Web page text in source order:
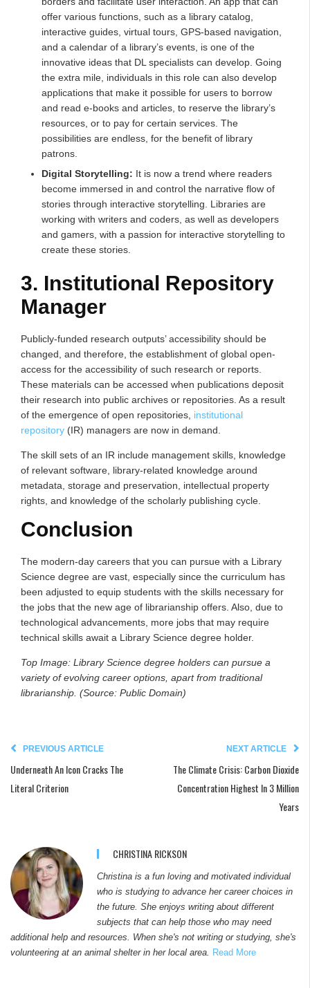
offer various functions, such as a library catalog,
interactive guides, virtual tours, GPS-based navigation,
and a calendar of a library’s events, is one of the
innovative ideas that DL specialists can develop. Going
the extra mile, individuals in this role can also develop
applications that make it possible for users to borrow
and read e-books and articles, to reserve the library’s
resources, or to pay for certain services. The
possibilities are endless, for the benefit of library
patrons.
Digital Storytelling: It is now a trend where readers
become immersed in and control the narrative flow of
stories through interactive storytelling. Libraries are
working with writers and coders, as well as developers
and gamers, with a passion for interactive storytelling to
create these stories.
3. Institutional Repository
Manager
Publicly-funded research outputs’ accessibility should be
changed, and therefore, the establishment of global open-
access for the accessibility of such research or reports.
These materials can be accessed when publications deposit
their research into public archives or repositories. As a result
of the emergence of open repositories, institutional
repository (IR) managers are now in demand.
The skill sets of an IR include management skills, knowledge
of relevant software, library‐related knowledge around
metadata, storage and preservation, intellectual property
rights, and knowledge of the scholarly publishing cycle.
Conclusion
The modern-day careers that you can pursue with a Library
Science degree are vast, especially since the curriculum has
been adjusted to equip students with the skills necessary for
the jobs that the new age of librarianship offers. Also, due to
technological advancements, more jobs that may require
technical skills await a Library Science degree holder.
Top Image: Library Science degree holders can pursue a
variety of evolving career options, apart from traditional
librarianship. (Source: Public Domain)
PREVIOUS ARTICLE
Underneath An Icon Cracks The
Literal Criterion
NEXT ARTICLE
The Climate Crisis: Carbon Dioxide
Concentration Highest In 3 Million
Years
CHRISTINA RICKSON
Christina is a fun loving and motivated individual
who is studying to advance her career choices in
the future. She enjoys writing about different
subjects that can help those who may need
additional help and resources. When she's not writing or studying, she's
volunteering at an animal shelter in her local area. Read More